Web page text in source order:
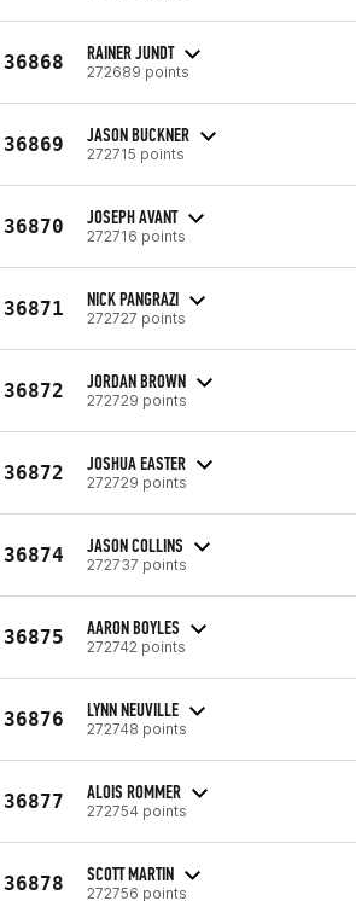
36868 RAINER JUNDT
272689 points
36869 JASON BUCKNER
272715 points
36870 JOSEPH AVANT
272716 points
36871 NICK PANGRAZI
272727 points
36872 JORDAN BROWN
272729 points
36872 JOSHUA EASTER
272729 points
36874 JASON COLLINS
272737 points
36875 AARON BOYLES
272742 points
36876 LYNN NEUVILLE
272748 points
36877 ALOIS ROMMER
272754 points
36878 SCOTT MARTIN
272756 points